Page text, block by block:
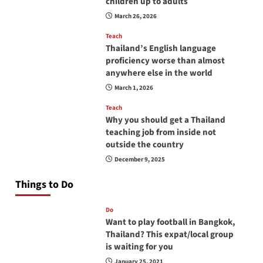
March 26, 2026
Teach
Thailand’s English language
proficiency worse than almost
anywhere else in the world
March 1, 2026
Teach
Why you should get a Thailand
teaching job from inside not
outside the country
December 9, 2025
Things to Do
Do
Want to play football in Bangkok,
Thailand? This expat/local group
is waiting for you